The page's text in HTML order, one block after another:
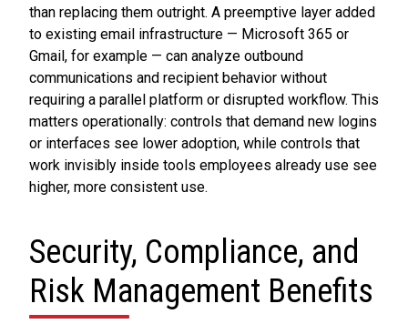
than replacing them outright. A preemptive layer added
to existing email infrastructure — Microsoft 365 or
Gmail, for example — can analyze outbound
communications and recipient behavior without
requiring a parallel platform or disrupted workflow. This
matters operationally: controls that demand new logins
or interfaces see lower adoption, while controls that
work invisibly inside tools employees already use see
higher, more consistent use.
Security, Compliance, and
Risk Management Benefits